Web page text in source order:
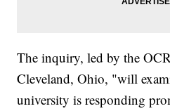
The inquiry, led by the
Cleveland, Ohio, "will
university is responding